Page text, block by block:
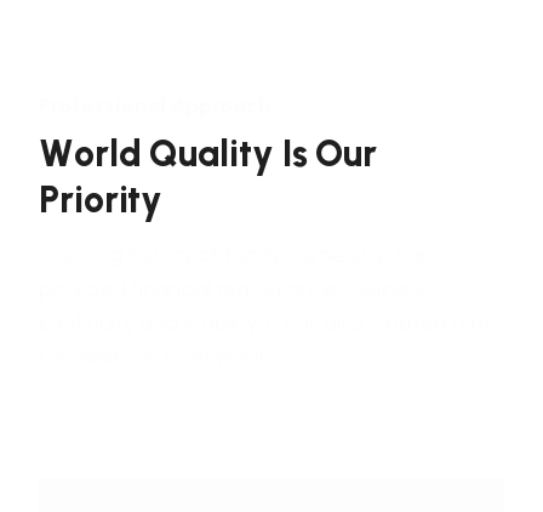
World Quality Is Our
Priority